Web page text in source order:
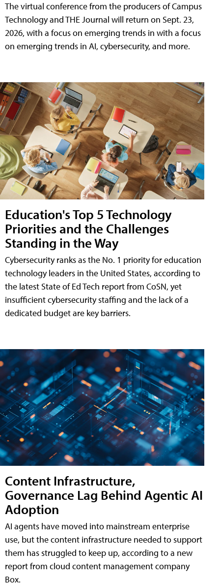
The virtual conference from the producers of Campus
Technology and THE Journal will return on Sept. 23,
2026, with a focus on emerging trends in with a focus
on emerging trends in AI, cybersecurity, and more.
Education's Top 5 Technology
Priorities and the Challenges
Standing in the Way
Cybersecurity ranks as the No. 1 priority for education
technology leaders in the United States, according to
the latest State of Ed Tech report from CoSN, yet
insufficient cybersecurity staffing and the lack of a
dedicated budget are key barriers.
Content Infrastructure,
Governance Lag Behind Agentic AI
Adoption
AI agents have moved into mainstream enterprise
use, but the content infrastructure needed to support
them has struggled to keep up, according to a new
report from cloud content management company
Box.